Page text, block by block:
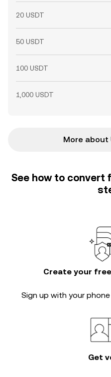
20 USDT
50 USDT
100 USDT
1,000 USDT
More about
See how to convert
Create your
Sign up with your
Get